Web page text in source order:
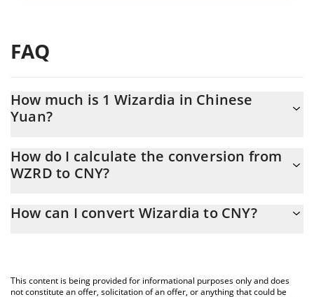
FAQ
How much is 1 Wizardia in Chinese
Yuan?
At this moment, 1 Wizardia equals 0.00076328 CNY
How do I calculate the conversion from
WZRD to CNY?
the conversion price of WZRD to CNY by simply entering the
You can also use our Wizardia price table above to check the
latest Wizardia price in major fiat and crypto currencies.
How can I convert Wizardia to CNY?
This content is being provided for informational purposes only and does
not constitute an offer, solicitation of an offer, or anything that could be